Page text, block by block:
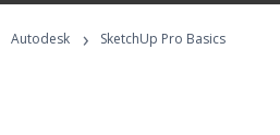
Programs
Autodesk › SketchUp Pro Basics